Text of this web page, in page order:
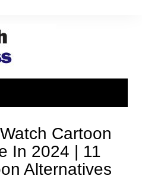
Cartoon
In 2024 | 11
Alternatives